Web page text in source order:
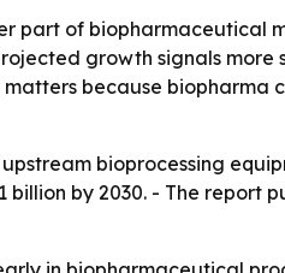
part of biopharmaceutical
growth signals
because biopharma
bioprocessing
by 2030. - The report